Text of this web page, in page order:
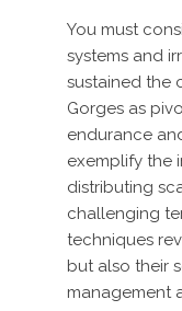
You must
systems and
sustained the
Gorges as
endurance
exemplify the
distributing
challenging
techniques
but also their
management